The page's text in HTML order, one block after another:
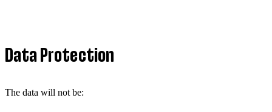
Data Protection
The data will not be: